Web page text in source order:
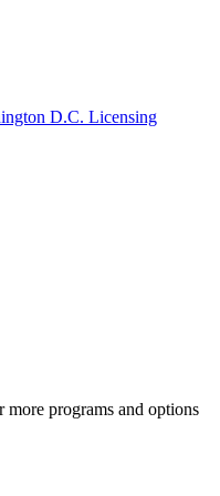
D.C. Licensing
programs and options